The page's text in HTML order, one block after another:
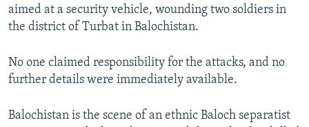
All RFE/RL sites
aimed at a security vehicle, wounding two soldiers in
the district of Turbat in Balochistan.
No one claimed responsibility for the attacks, and no
further details were immediately available.
Balochistan is the scene of an ethnic Baloch separatist